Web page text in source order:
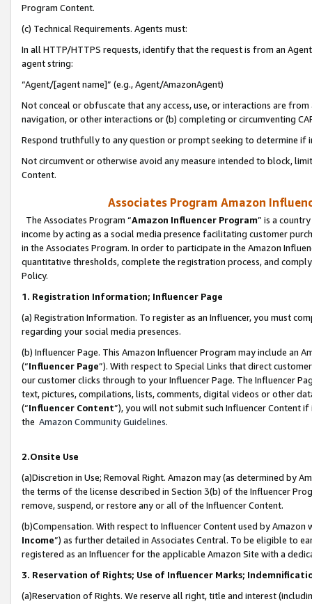
Program Content.
(c) Technical Requirements. Agents must:
In all HTTP/HTTPS requests, identify that the request is from an
agent string:
“Agent/[agent name]” (e.g., Agent/AmazonAgent)
Not conceal or obfuscate that any access, use, or interactions are
navigation, or other interactions or (b) completing or circumventing
Respond truthfully to any question or prompt seeking to determine if
Not circumvent or otherwise avoid any measure intended to block,
Content.
Associates Program Amazon
The Associates Program “Amazon Influencer Program” is a
income by acting as a social media presence facilitating customer
in the Associates Program. In order to participate in the Amazon
quantitative thresholds, complete the registration process, and
Policy.
1. Registration Information; Influencer Page
(a) Registration Information. To register as an Influencer, you must
regarding your social media presences.
(b) Influencer Page. This Amazon Influencer Program may include an
(“Influencer Page”). With respect to Special Links that direct
our customer clicks through to your Influencer Page. The Influencer
text, pictures, compilations, lists, comments, digital videos or other
(“Influencer Content”), you will not submit such Influencer Content
the Amazon Community Guidelines.
2.Onsite Use
(a)Discretion in Use; Removal Right. Amazon may (as determined by
the terms of the license described in Section 3(b) of the Influencer
remove, suspend, or restore any or all of the Influencer Content.
(b)Compensation. With respect to Influencer Content used by
Income”) as further detailed in Associates Central. To be eligible to
registered as an Influencer for the applicable Amazon Site with a
3. Reservation of Rights; Use of Influencer Marks;
(a)Reservation of Rights. We reserve all right, title and interest